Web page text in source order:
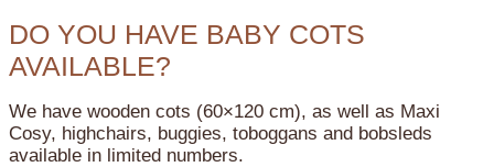
DO YOU HAVE BABY COTS
AVAILABLE?
We have wooden cots (60×120 cm), as well as Maxi
Cosy, highchairs, buggies, toboggans and bobsleds
available in limited numbers.